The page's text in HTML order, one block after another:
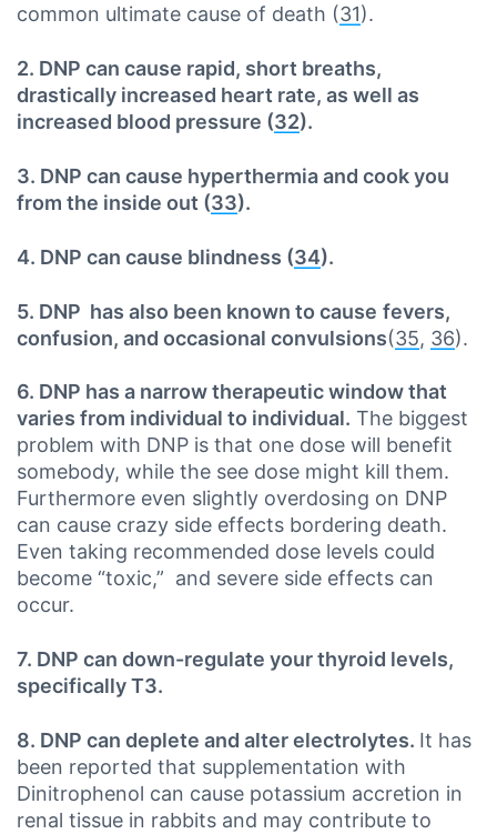
common ultimate cause of death (31).
2. DNP can cause rapid, short breaths,
drastically increased heart rate, as well as
increased blood pressure (32).
3. DNP can cause hyperthermia and cook you
from the inside out (33).
4. DNP can cause blindness (34).
5. DNP has also been known to cause fevers,
confusion, and occasional convulsions(35, 36).
6. DNP has a narrow therapeutic window that
varies from individual to individual. The biggest
problem with DNP is that one dose will benefit
somebody, while the see dose might kill them.
Furthermore even slightly overdosing on DNP
can cause crazy side effects bordering death.
Even taking recommended dose levels could
become “toxic,” and severe side effects can
occur.
7. DNP can down-regulate your thyroid levels,
specifically T3.
8. DNP can deplete and alter electrolytes. It has
been reported that supplementation with
Dinitrophenol can cause potassium accretion in
renal tissue in rabbits and may contribute to